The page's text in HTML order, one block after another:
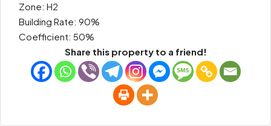
Zone: H2
Building Rate: 90%
Coefficient: 50%
Share this property to a friend!